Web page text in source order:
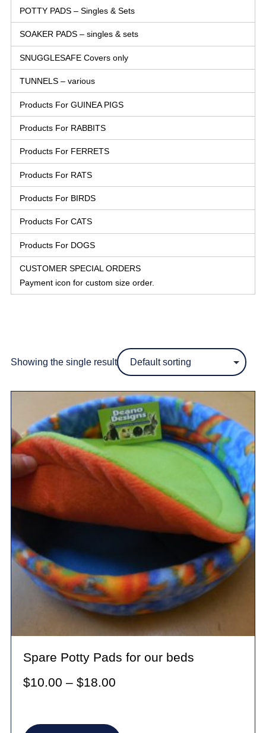
POTTY PADS – Singles & Sets
SOAKER PADS – singles & sets
SNUGGLESAFE Covers only
TUNNELS – various
Products For GUINEA PIGS
Products For RABBITS
Products For FERRETS
Products For RATS
Products For BIRDS
Products For CATS
Products For DOGS
CUSTOMER SPECIAL ORDERS
Payment icon for custom size order.
Showing the single result
Spare Potty Pads for our beds
$10.00 – $18.00Price